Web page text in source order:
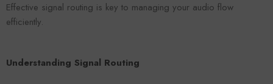
Effective signal routing is key to managing your audio flow
efficiently.
Understanding Signal Routing